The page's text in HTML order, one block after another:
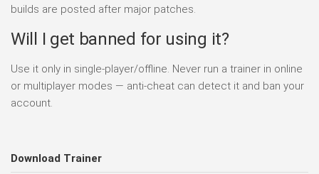
builds are posted after major patches.
Will I get banned for using it?
Use it only in single-player/offline. Never run a trainer in online
or multiplayer modes — anti-cheat can detect it and ban your
account.
Download Trainer